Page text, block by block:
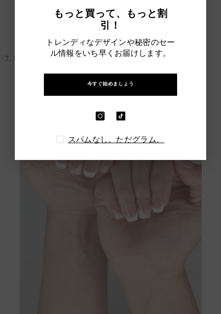
Short Cute Nail Designs
7. Short French Nude Nails
もっと買って、もっと割
引！
トレンディなデザインや秘密のセー
ル情報をいち早くお届けします。
今すぐ始めましょう
スパムなし。ただグラム。